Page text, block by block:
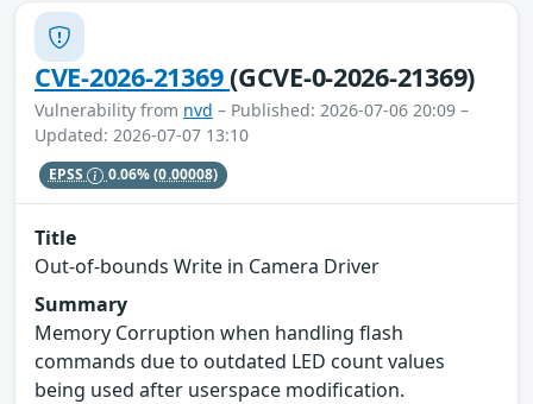
CVE-2026-21369(GCVE-0-2026-21369)
Vulnerability from nvd – Published: 2026-07-06 20:09 –
Updated: 2026-07-07 13:10
EPSS 0.06%(0.00008)
Title
Out-of-bounds Write in Camera Driver
Summary
Memory Corruption when handling flash
commands due to outdated LED count values
being used after userspace modification.